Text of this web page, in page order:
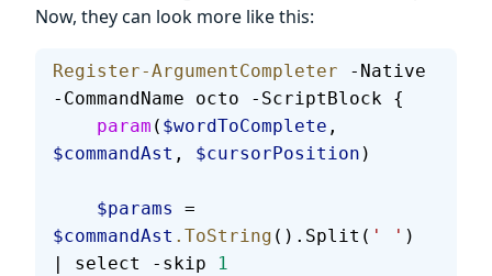
Now, they can look more like this:
Register-ArgumentCompleter -Native
-CommandName octo -ScriptBlock {
    param
( $wordToComplete ,
$commandAst , $cursorPosition )
    $params
=
$commandAst .ToString ().Split( ' ' )
| select -skip
1